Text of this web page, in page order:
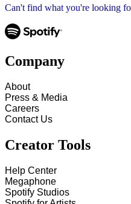
Can't find what you're looking
Company
About
Press & Media
Careers
Contact Us
Creator Tools
Help Center
Megaphone
Spotify Studios